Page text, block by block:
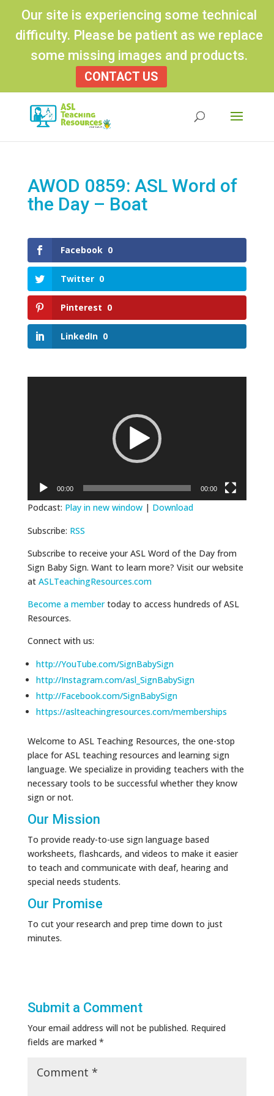
Our site is experiencing some technical
difficulty. Please be patient as we replace
some missing images and products.
CONTACT US
AWOD 0859: ASL Word of
the Day – Boat
Facebook 0
Twitter 0
Pinterest 0
LinkedIn 0
00:00 00:00
Podcast: Play in new window| Download
Subscribe: RSS
Subscribe to receive your ASL Word of the Day from
Sign Baby Sign. Want to learn more? Visit our website
at ASLTeachingResources.com
Become a membertoday to access hundreds of ASL
Resources.
Connect with us:
http://YouTube.com/SignBabySign
http://Instagram.com/asl_SignBabySign
http://Facebook.com/SignBabySign
https://aslteachingresources.com/memberships
Welcome to ASL Teaching Resources, the one-stop
place for ASL teaching resources and learning sign
language. We specialize in providing teachers with the
necessary tools to be successful whether they know
sign or not.
Our Mission
To provide ready-to-use sign language based
worksheets, flashcards, and videos to make it easier
to teach and communicate with deaf, hearing and
special needs students.
Our Promise
To cut your research and prep time down to just
minutes.
Submit a Comment
Your email address will not be published. Required
fields are marked *